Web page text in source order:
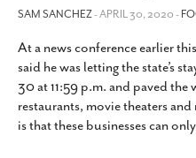
SAM SANCHEZ- APRIL 30, 2020 -
At a news conference earlier
said he was letting the state’s
30 at 11:59 p.m. and paved
restaurants, movie theaters
is that these businesses can